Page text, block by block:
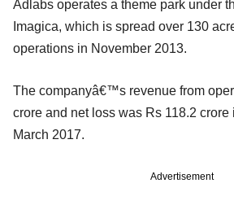
Adlabs operates a theme park under
Imagica, which is spread over 130
operations in November 2013.
The companyâ€™s revenue from
crore and net loss was Rs 118.2 crore
March 2017.
Advertisement